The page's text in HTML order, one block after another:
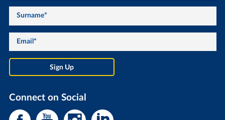
Connect on Social